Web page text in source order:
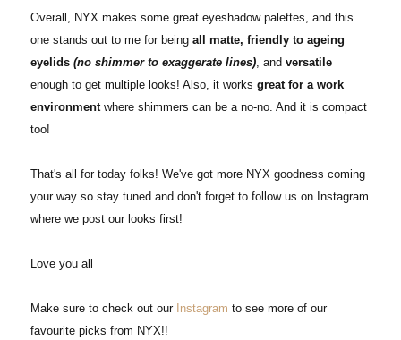
Overall, NYX makes some great eyeshadow palettes, and this
one stands out to me for being all matte, friendly to ageing
eyelids (no shimmer to exaggerate lines) , and versatile
enough to get multiple looks! Also, it works great for a work
environment where shimmers can be a no-no. And it is compact
too!
That's all for today folks! We've got more NYX goodness coming
your way so stay tuned and don't forget to follow us on Instagram
where we post our looks first!
Love you all
Make sure to check out our Instagram to see more of our
favourite picks from NYX!!